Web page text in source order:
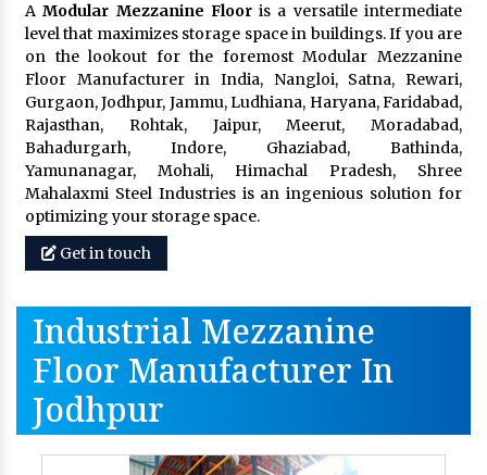
AModular Mezzanine Flooris a versatile intermediate
level that maximizes storage space in buildings. If you are
on the lookout for the foremost Modular Mezzanine
Floor Manufacturer in India, Nangloi, Satna, Rewari,
Gurgaon, Jodhpur, Jammu, Ludhiana, Haryana, Faridabad,
Rajasthan, Rohtak, Jaipur, Meerut, Moradabad,
Bahadurgarh, Indore, Ghaziabad, Bathinda,
Yamunanagar, Mohali, Himachal Pradesh, Shree
Mahalaxmi Steel Industries is an ingenious solution for
optimizing your storage space.
Get in touch
Industrial Mezzanine
Floor Manufacturer In
Jodhpur